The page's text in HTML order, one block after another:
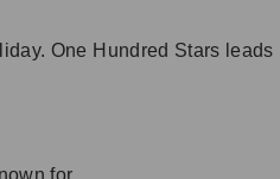
One Hundred Stars
for.